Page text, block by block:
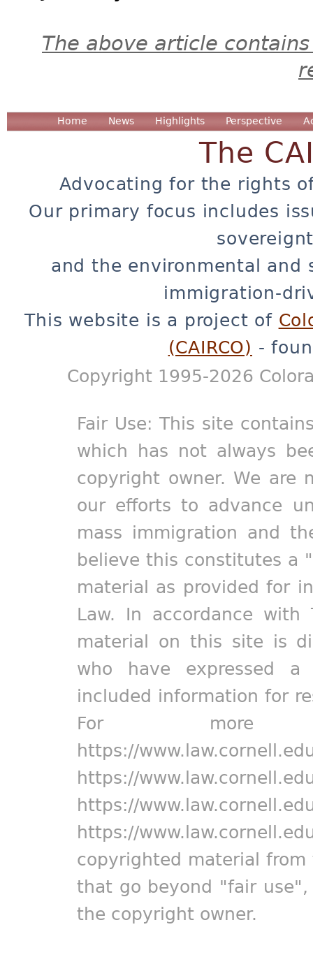
The above article
Home News Highlights Perspective
The
Advocating for the rights
Our primary focus includes
and the environmental and
immigration-
This website is a project of
(CAIRCO) -
Copyright 1995-2026
Fair Use: This site
which has not always
copyright owner. We are
our efforts to advance
mass immigration and
believe this constitutes a
material as provided for
Law. In accordance
material on this site is
who have expressed
included information for
For more
https://
https://
https://
https://
copyrighted material
that go beyond "fair
the copyright owner.